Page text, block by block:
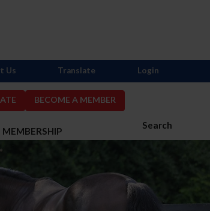
BECOME A MEMBER
Search
MEMBERSHIP
Us Translate Login